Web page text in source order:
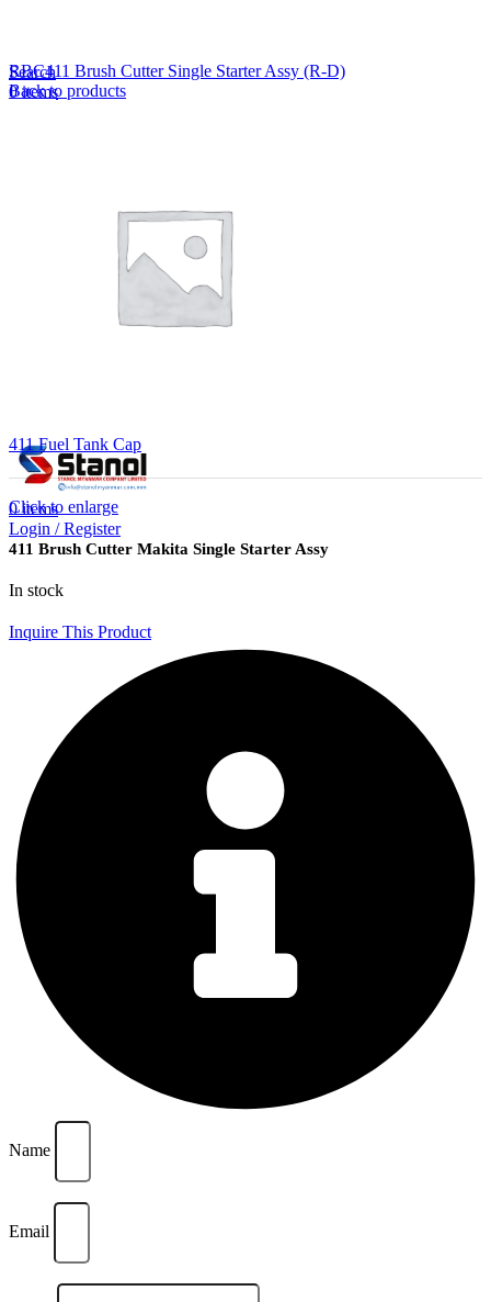
Search
0items
0items
Login / Register
RBC411 Brush Cutter Single Starter Assy (R-D)
Back to products
411 Fuel Tank Cap
Click to enlarge
411 Brush Cutter Makita Single Starter Assy
In stock
Inquire This Product
Name
Email